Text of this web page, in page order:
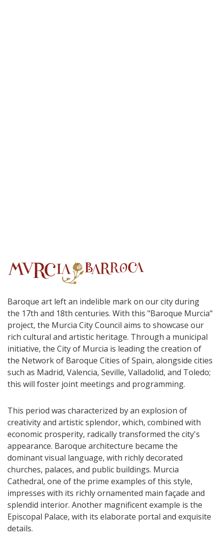
Baroque art left an indelible mark on our city during
the 17th and 18th centuries. With this "Baroque Murcia"
project, the Murcia City Council aims to showcase our
rich cultural and artistic heritage. Through a municipal
initiative, the City of Murcia is leading the creation of
the Network of Baroque Cities of Spain, alongside cities
such as Madrid, Valencia, Seville, Valladolid, and Toledo;
this will foster joint meetings and programming.
This period was characterized by an explosion of
creativity and artistic splendor, which, combined with
economic prosperity, radically transformed the city's
appearance. Baroque architecture became the
dominant visual language, with richly decorated
churches, palaces, and public buildings. Murcia
Cathedral, one of the prime examples of this style,
impresses with its richly ornamented main façade and
splendid interior. Another magnificent example is the
Episcopal Palace, with its elaborate portal and exquisite
details.